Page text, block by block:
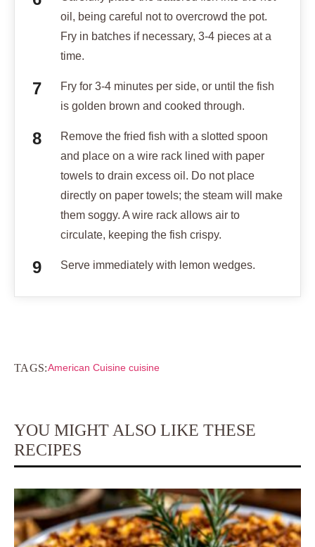
oil, being careful not to overcrowd the pot.
Fry in batches if necessary, 3-4 pieces at a
time.
Fry for 3-4 minutes per side, or until the fish
is golden brown and cooked through.
Remove the fried fish with a slotted spoon
and place on a wire rack lined with paper
towels to drain excess oil. Do not place
directly on paper towels; the steam will make
them soggy. A wire rack allows air to
circulate, keeping the fish crispy.
Serve immediately with lemon wedges.
TAGS:American Cuisine cuisine
YOU MIGHT ALSO LIKE THESE
RECIPES